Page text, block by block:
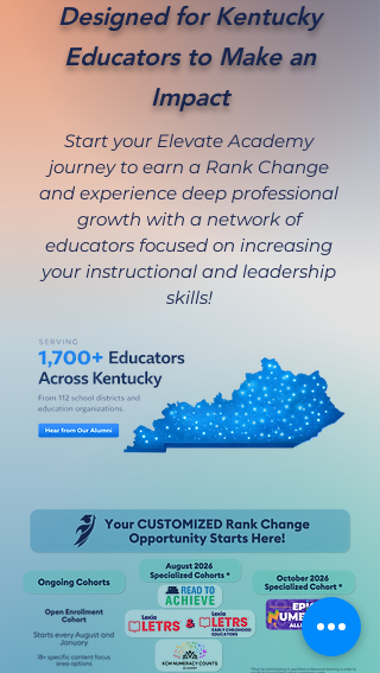
Designed for Kentucky
Educators to Make an
Impact
Start your Elevate Academy
journey to earn a Rank Change
and experience deep professional
growth with a network of
educators focused on increasing
your instructional and leadership
skills!